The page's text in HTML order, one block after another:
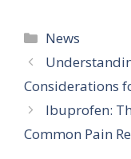
Categories
News
Considerations
Ibuprofen:
Common Pain